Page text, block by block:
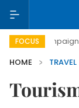
FOCUS
campaign
HOME
TRAVEL